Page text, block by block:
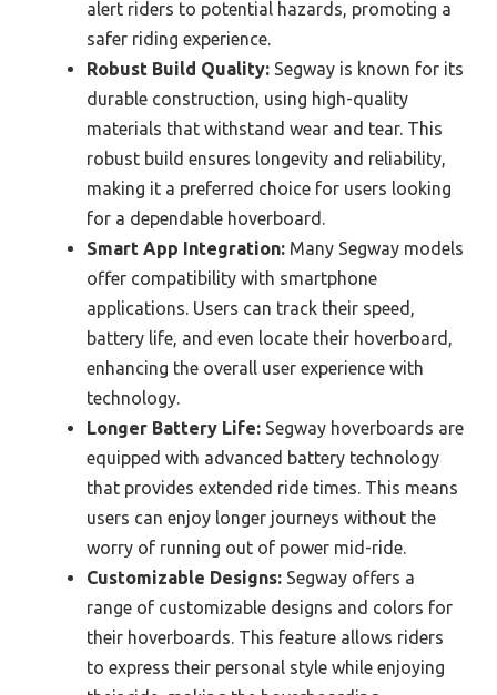
alert riders to potential hazards, promoting a
safer riding experience.
Robust Build Quality: Segway is known for its
durable construction, using high-quality
materials that withstand wear and tear. This
robust build ensures longevity and reliability,
making it a preferred choice for users looking
for a dependable hoverboard.
Smart App Integration: Many Segway models
offer compatibility with smartphone
applications. Users can track their speed,
battery life, and even locate their hoverboard,
enhancing the overall user experience with
technology.
Longer Battery Life: Segway hoverboards are
equipped with advanced battery technology
that provides extended ride times. This means
users can enjoy longer journeys without the
worry of running out of power mid-ride.
Customizable Designs: Segway offers a
range of customizable designs and colors for
their hoverboards. This feature allows riders
to express their personal style while enjoying